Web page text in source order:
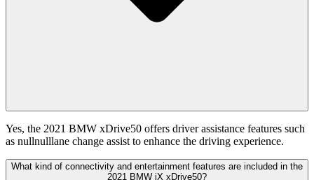
Yes, the 2021 BMW xDrive50 offers driver assistance features such
as nullnulllane change assist to enhance the driving experience.
What kind of connectivity and entertainment features are included in the
2021 BMW iX xDrive50?